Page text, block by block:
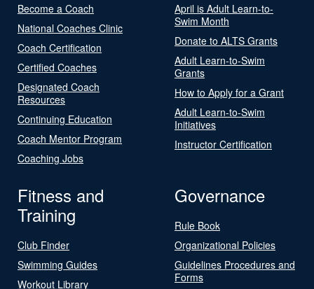
Become a Coach
National Coaches Clinic
Coach Certification
Certified Coaches
Designated Coach
Resources
Continuing Education
Coach Mentor Program
Coaching Jobs
April is Adult Learn-to-
Swim Month
Donate to ALTS Grants
Adult Learn-to-Swim
Grants
How to Apply for a Grant
Adult Learn-to-Swim
Initiatives
Instructor Certification
Fitness and
Training
Club Finder
Swimming Guides
Workout Library
Governance
Rule Book
Organizational Policies
Guidelines Procedures and
Forms